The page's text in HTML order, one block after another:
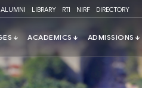
ALUMNI LIBRARY RTI NIRF DIRECTORY